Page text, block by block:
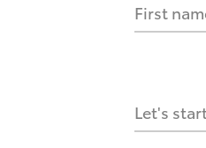
HOW IT WORKS
First
Let's